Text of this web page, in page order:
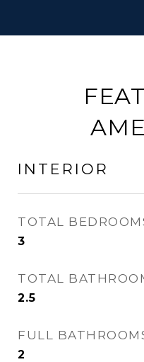
INTERIOR
TOTAL
3
TOTAL
2.5
FULL
2